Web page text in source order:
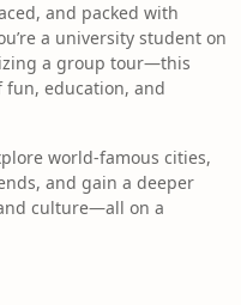
and packed with
a university student on
a group tour—this
education, and
world-famous cities,
and gain a deeper
culture—all on a